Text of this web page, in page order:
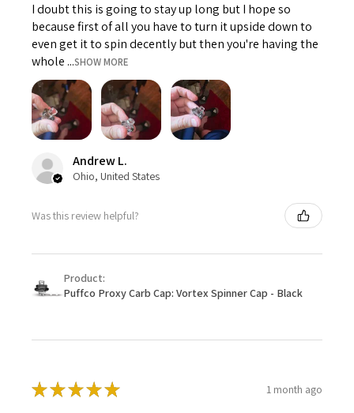
I doubt this is going to stay up long but I hope so
because first of all you have to turn it upside down to
even get it to spin decently but then you're having the
whole ...SHOW MORE
Andrew L.
Ohio, United States
Was this review helpful?
Product:
Puffco Proxy Carb Cap: Vortex Spinner Cap - Black
★★★★★ 1 month ago